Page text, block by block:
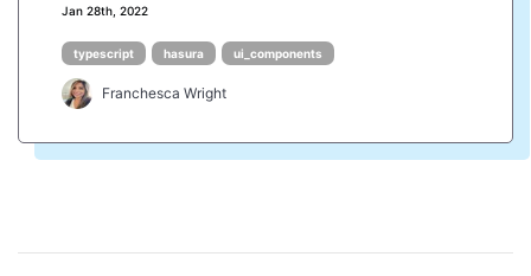
Jan 28th, 2022
typescript hasura ui_components
Franchesca Wright